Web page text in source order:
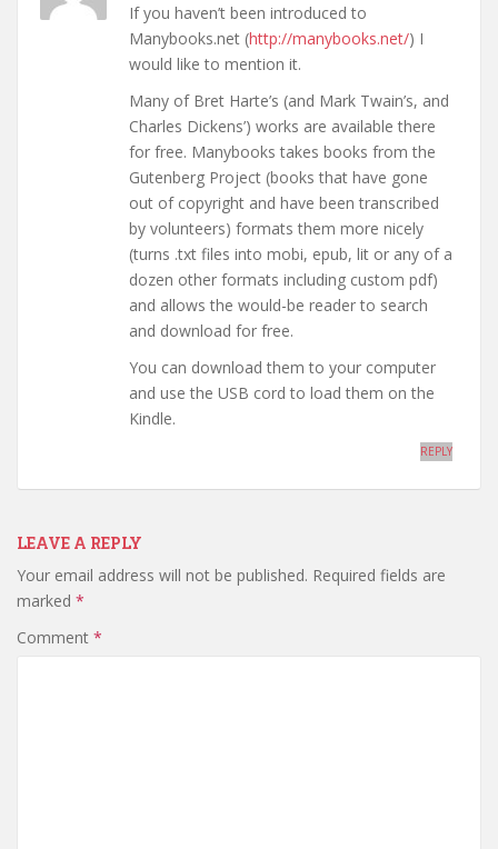
If you haven’t been introduced to
Manybooks.net (http://manybooks.net/) I
would like to mention it.
Many of Bret Harte’s (and Mark Twain’s, and
Charles Dickens’) works are available there
for free. Manybooks takes books from the
Gutenberg Project (books that have gone
out of copyright and have been transcribed
by volunteers) formats them more nicely
(turns .txt files into mobi, epub, lit or any of a
dozen other formats including custom pdf)
and allows the would-be reader to search
and download for free.
You can download them to your computer
and use the USB cord to load them on the
Kindle.
REPLY
LEAVE A REPLY
Your email address will not be published. Required fields are
marked *
Comment *